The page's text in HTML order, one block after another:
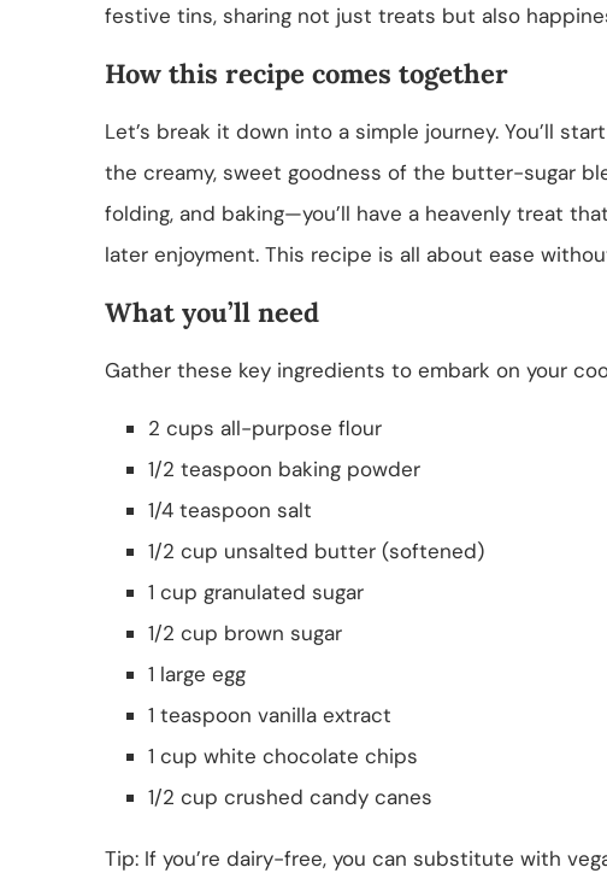
festive tins, sharing not just treats but also
How this recipe comes together
Let’s break it down into a simple journey. You’ll
the creamy, sweet goodness of the butter-sugar
folding, and baking—you’ll have a heavenly treat
later enjoyment. This recipe is all about ease
What you’ll need
Gather these key ingredients to embark on your
2 cups all-purpose flour
1/2 teaspoon baking powder
1/4 teaspoon salt
1/2 cup unsalted butter (softened)
1 cup granulated sugar
1/2 cup brown sugar
1 large egg
1 teaspoon vanilla extract
1 cup white chocolate chips
1/2 cup crushed candy canes
Tip: If you’re dairy-free, you can substitute with